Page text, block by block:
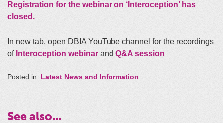
Registration for the webinar on ‘Interoception’ has
closed.
In new tab, open DBIA YouTube channel for the recordings
of Interoception webinar and Q&A session
Posted in: Latest News and Information
See also...